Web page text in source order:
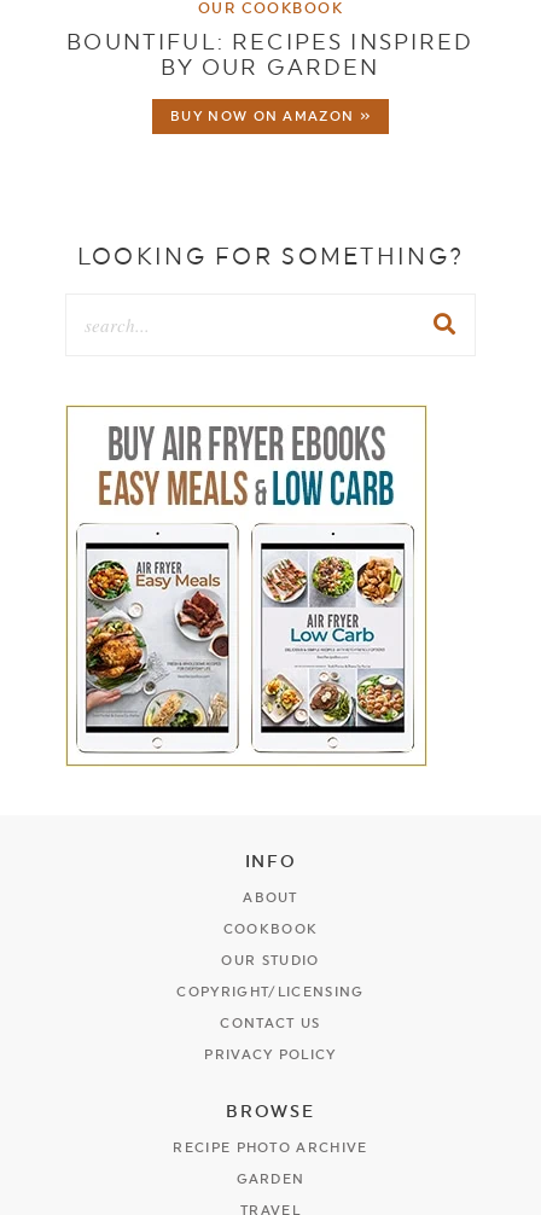
OUR COOKBOOK
BOUNTIFUL: RECIPES INSPIRED
BY OUR GARDEN
BUY NOW ON AMAZON »
LOOKING FOR SOMETHING?
INFO
ABOUT
COOKBOOK
OUR STUDIO
COPYRIGHT/LICENSING
CONTACT US
PRIVACY POLICY
BROWSE
RECIPE PHOTO ARCHIVE
GARDEN
TRAVEL